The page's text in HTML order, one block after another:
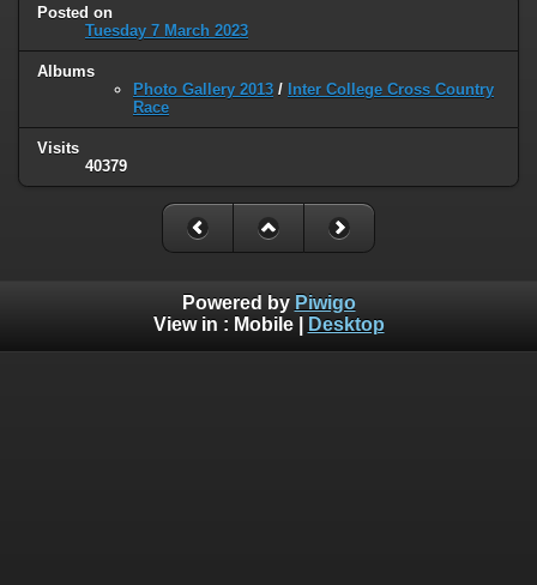
Posted on
Tuesday 7 March 2023
Albums
Photo Gallery 2013 / Inter College Cross Country
Race
Visits
40379
Powered by Piwigo
View in : Mobile| Desktop